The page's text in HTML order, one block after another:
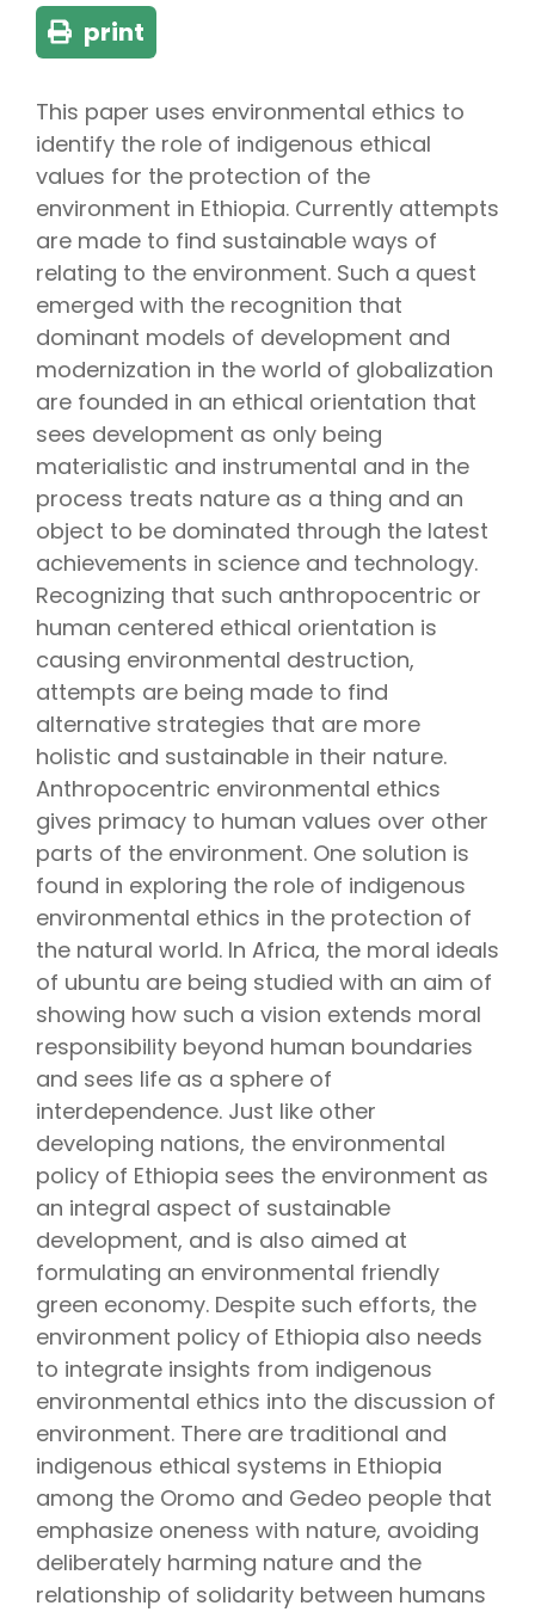
print
This paper uses environmental ethics to
identify the role of indigenous ethical
values for the protection of the
environment in Ethiopia. Currently attempts
are made to find sustainable ways of
relating to the environment. Such a quest
emerged with the recognition that
dominant models of development and
modernization in the world of globalization
are founded in an ethical orientation that
sees development as only being
materialistic and instrumental and in the
process treats nature as a thing and an
object to be dominated through the latest
achievements in science and technology.
Recognizing that such anthropocentric or
human centered ethical orientation is
causing environmental destruction,
attempts are being made to find
alternative strategies that are more
holistic and sustainable in their nature.
Anthropocentric environmental ethics
gives primacy to human values over other
parts of the environment. One solution is
found in exploring the role of indigenous
environmental ethics in the protection of
the natural world. In Africa, the moral ideals
of ubuntu are being studied with an aim of
showing how such a vision extends moral
responsibility beyond human boundaries
and sees life as a sphere of
interdependence. Just like other
developing nations, the environmental
policy of Ethiopia sees the environment as
an integral aspect of sustainable
development, and is also aimed at
formulating an environmental friendly
green economy. Despite such efforts, the
environment policy of Ethiopia also needs
to integrate insights from indigenous
environmental ethics into the discussion of
environment. There are traditional and
indigenous ethical systems in Ethiopia
among the Oromo and Gedeo people that
emphasize oneness with nature, avoiding
deliberately harming nature and the
relationship of solidarity between humans